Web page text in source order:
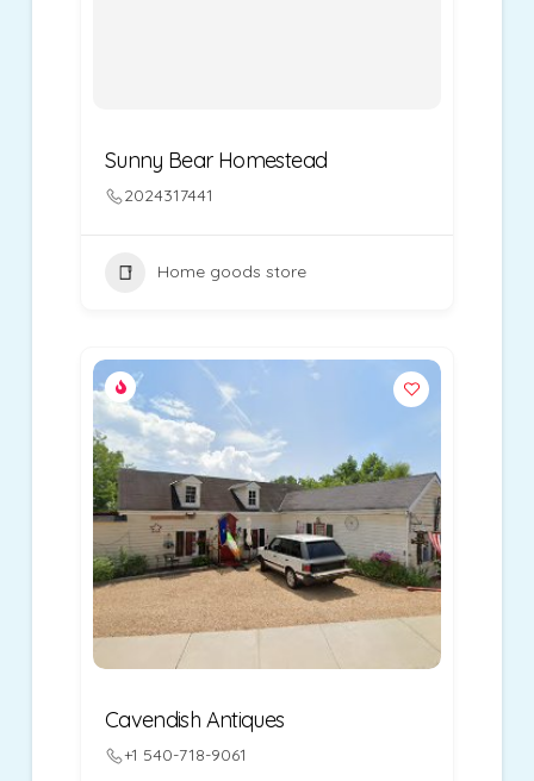
Sunny Bear Homestead
2024317441
Home goods store
Cavendish Antiques
+1 540-718-9061